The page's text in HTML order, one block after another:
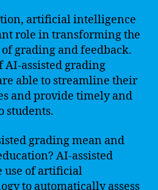
artificial intelligence
role in transforming the
grading and feedback.
AI-assisted grading
able to streamline their
and provide timely and
students.
grading mean and
AI-assisted
use of artificial
to automatically assess